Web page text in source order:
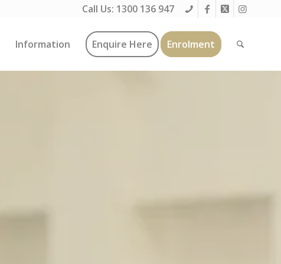
Call Us: 1300 136 947
Information Enquire Here Enrolment